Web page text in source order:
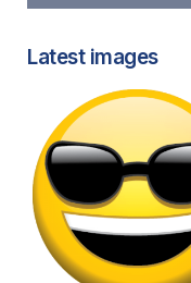
Latest images